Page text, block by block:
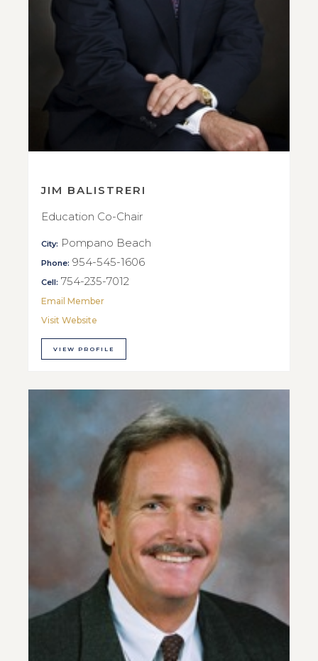
JIM BALISTRERI
Education Co-Chair
City: Pompano Beach
Phone: 954-545-1606
Cell: 754-235-7012
Email Member
Visit Website
VIEW PROFILE